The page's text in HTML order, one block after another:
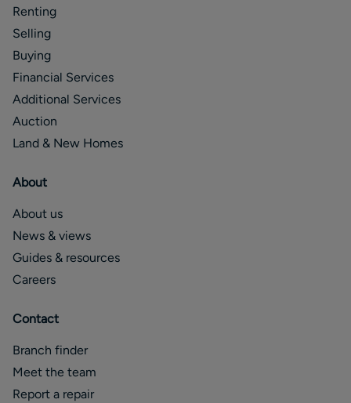
Renting
Selling
Buying
Financial Services
Additional Services
Auction
Land & New Homes
About
About us
News & views
Guides & resources
Careers
Contact
Branch finder
Meet the team
Report a repair